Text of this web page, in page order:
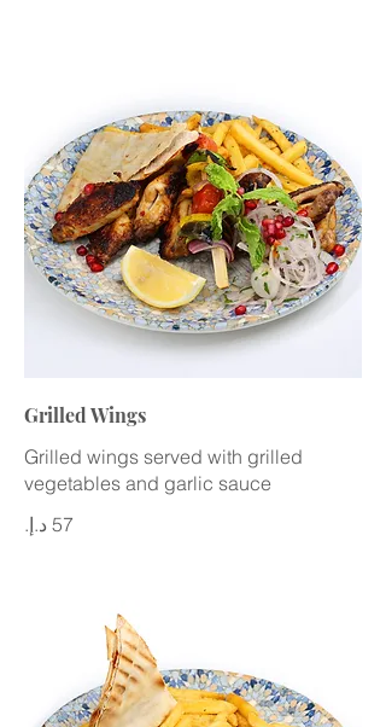
Grilled Wings
Grilled wings served with grilled
vegetables and garlic sauce